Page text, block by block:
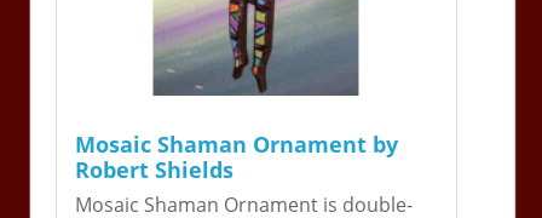
Mosaic Shaman Ornament by
Robert Shields
Mosaic Shaman Ornament is double-